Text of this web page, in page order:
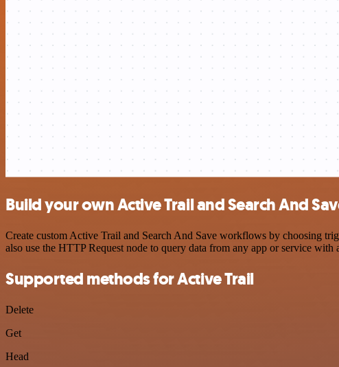
Build your own Active Trail and Search And
Create custom Active Trail and Search And Save workflows by choosing
also use the HTTP Request node to query data from any app or service with
Supported methods for Active Trail
Delete
Get
Head